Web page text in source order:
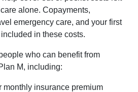
alone. Copayments,
emergency care, and your first
in these costs.
who can benefit from
M, including:
monthly insurance premium